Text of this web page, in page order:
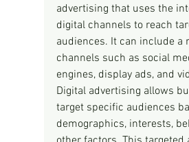
advertising that uses the
digital channels to reach
audiences. It can include a
channels such as social
engines, display ads, and
Digital advertising allows
target specific audiences
demographics, interests,